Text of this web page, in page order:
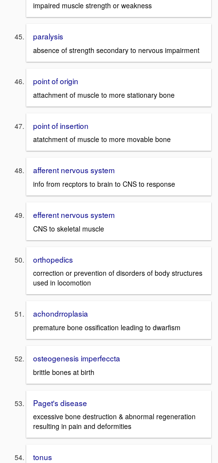
impaired muscle strength or weakness
paralysis
absence of strength secondary to nervous impairment
point of origin
attachment of muscle to more stationary bone
point of insertion
atatchment of muscle to more movable bone
afferent nervous system
info from recptors to brain to CNS to response
efferent nervous system
CNS to skeletal muscle
orthopedics
correction or prevention of disorders of body structures
used in locomotion
achondrroplasia
premature bone ossification leading to dwarfism
osteogenesis imperfeccta
brittle bones at birth
Paget's disease
excessive bone destruction & abnormal regeneration
resulting in pain and deformities
tonus